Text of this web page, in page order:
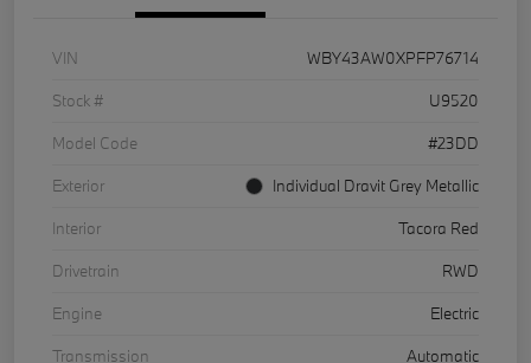
VIN
WBY43AW0XPFP76714
Stock #
U9520
Model Code
#23DD
Exterior
Individual Dravit Grey Metallic
Interior
Tacora Red
Drivetrain
RWD
Engine
Electric
Transmission
Automatic